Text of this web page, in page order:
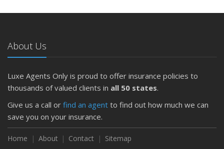
April
Getting Your RV Ready for Spring Travel
March
Is Your Home Ready for Severe Weather? How to
How to Extend the Life of Your Roof with Regular
Maintenance
About Us
Luxe Agents Only is proud to offer insurance policies to
thousands of valued clients in all 50 states.
Give us a call or find an agent to find out how much we can
save you on your insurance.
Home About Contact Sitemap